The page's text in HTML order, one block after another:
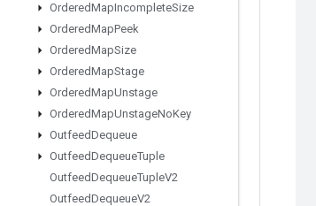
OrderedMapIncompleteSize
OrderedMapPeek
OrderedMapSize
OrderedMapStage
OrderedMapUnstage
OrderedMapUnstageNoKey
OutfeedDequeue
OutfeedDequeueTuple
OutfeedDequeueTupleV2
OutfeedDequeueV2